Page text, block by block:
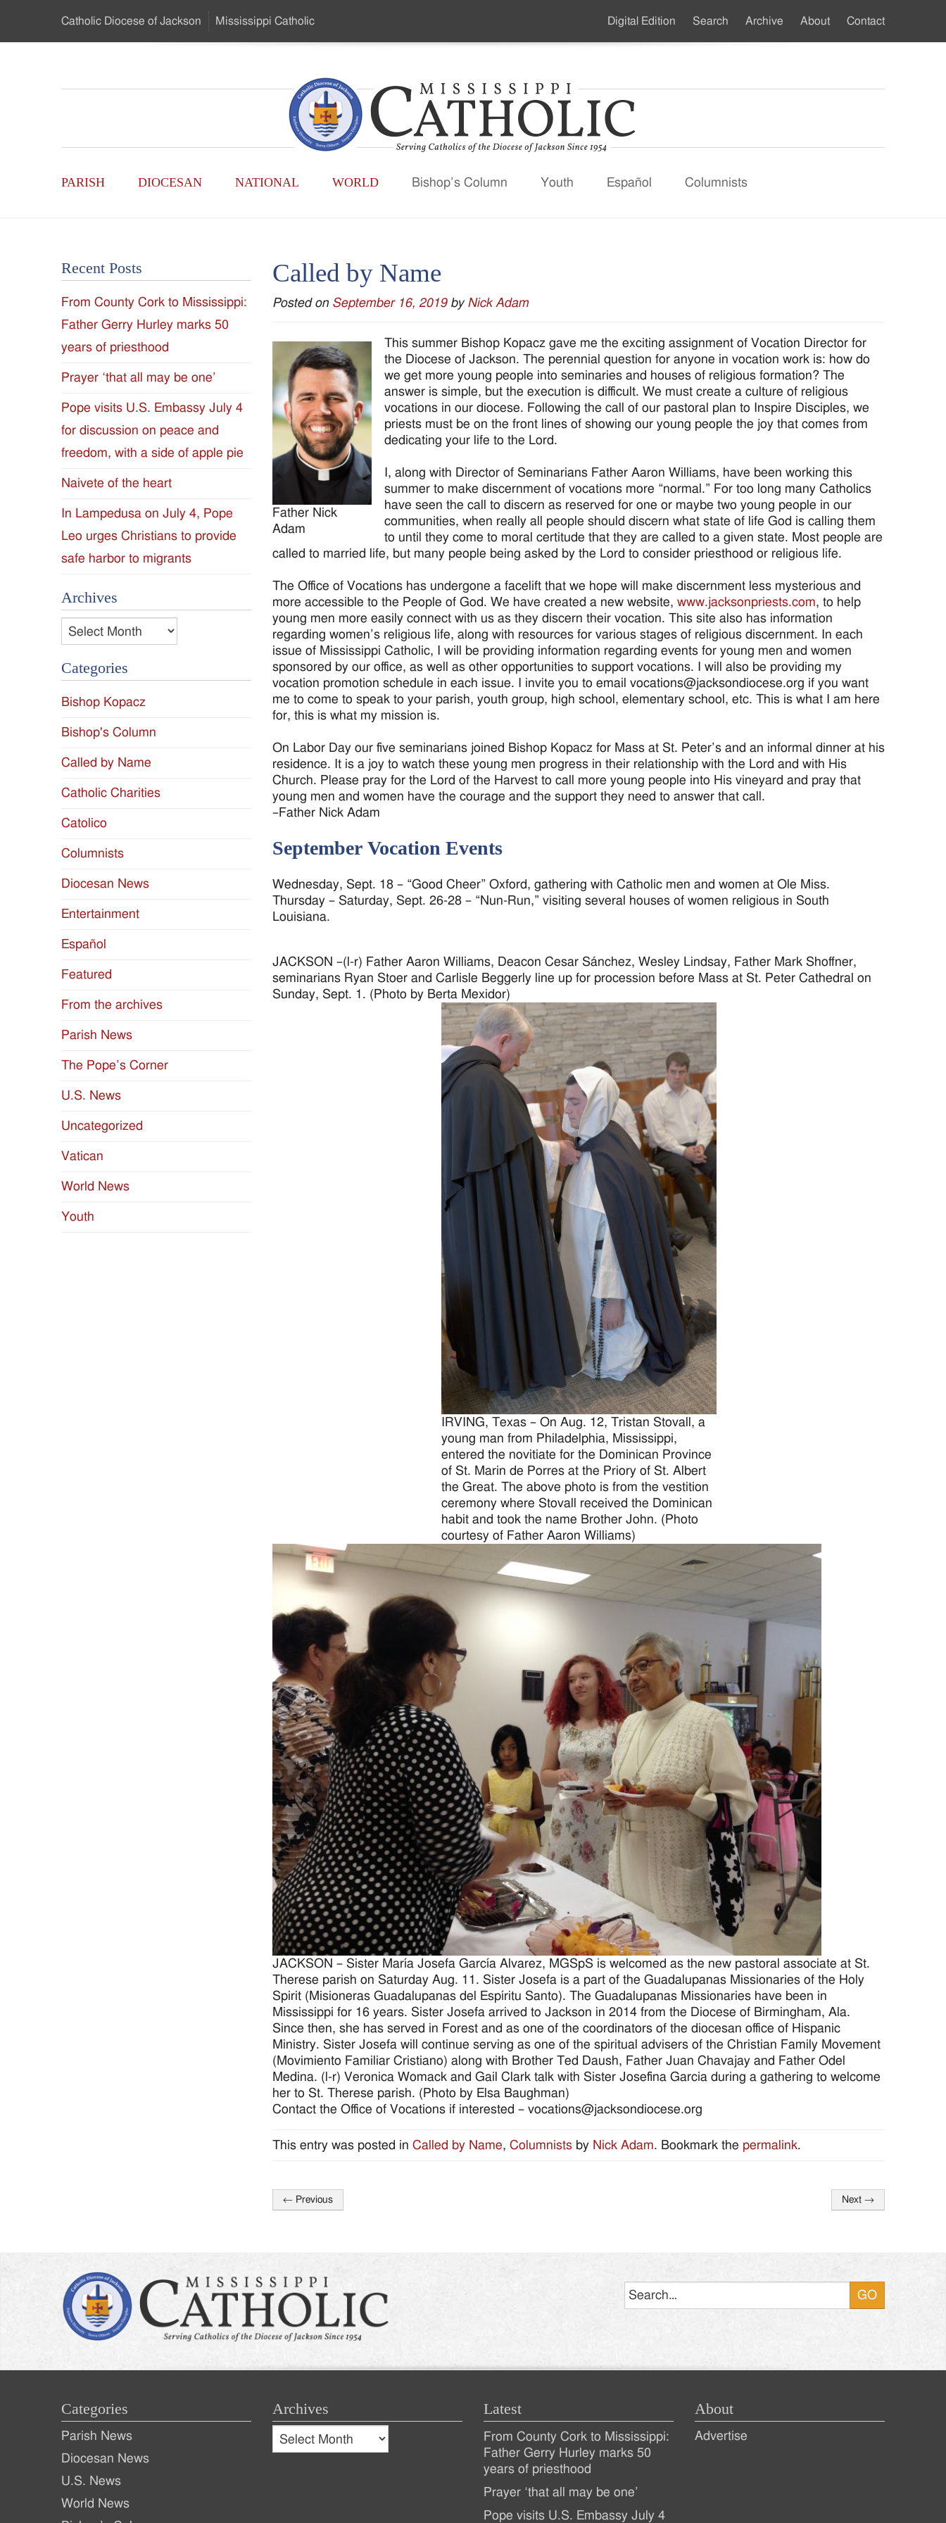
…
Catholic Diocese of Jackson Mississippi Catholic
Catholic
-
of
the
Diocese
of
Jackson
Since
1954
Main
PARISH DIOCESAN NATIONAL WORLD Bishop’s Column Youth Español Columnists
Secondary
Digital Edition Search Archive About Contact
Called by Name
Posted on September 16, 2019 by Nick Adam
Father Nick
Adam
This summer Bishop Kopacz gave me the exciting assignment of Vocation Director for
the Diocese of Jackson. The perennial question for anyone in vocation work is: how do
we get more young people into seminaries and houses of religious formation? The
answer is simple, but the execution is difficult. We must create a culture of religious
vocations in our diocese. Following the call of our pastoral plan to Inspire Disciples, we
priests must be on the front lines of showing our young people the joy that comes from
dedicating your life to the Lord.
I, along with Director of Seminarians Father Aaron Williams, have been working this
summer to make discernment of vocations more “normal.” For too long many Catholics
have seen the call to discern as reserved for one or maybe two young people in our
communities, when really all people should discern what state of life God is calling them
to until they come to moral certitude that they are called to a given state. Most people are
called to married life, but many people being asked by the Lord to consider priesthood or religious life.
The Office of Vocations has undergone a facelift that we hope will make discernment less mysterious and
more accessible to the People of God. We have created a new website, www.jacksonpriests.com, to help
young men more easily connect with us as they discern their vocation. This site also has information
regarding women’s religious life, along with resources for various stages of religious discernment. In each
issue of Mississippi Catholic, I will be providing information regarding events for young men and women
sponsored by our office, as well as other opportunities to support vocations. I will also be providing my
vocation promotion schedule in each issue. I invite you to email vocations@jacksondiocese.org if you want
me to come to speak to your parish, youth group, high school, elementary school, etc. This is what I am here
for, this is what my mission is.
On Labor Day our five seminarians joined Bishop Kopacz for Mass at St. Peter’s and an informal dinner at his
residence. It is a joy to watch these young men progress in their relationship with the Lord and with His
Church. Please pray for the Lord of the Harvest to call more young people into His vineyard and pray that
young men and women have the courage and the support they need to answer that call.
–Father Nick Adam
September Vocation Events
Wednesday, Sept. 18 – “Good Cheer” Oxford, gathering with Catholic men and women at Ole Miss.
Thursday – Saturday, Sept. 26-28 – “Nun-Run,” visiting several houses of women religious in South
Louisiana.
JACKSON –(l-r) Father Aaron Williams, Deacon Cesar Sánchez, Wesley Lindsay, Father Mark Shoffner,
seminarians Ryan Stoer and Carlisle Beggerly line up for procession before Mass at St. Peter Cathedral on
Sunday, Sept. 1. (Photo by Berta Mexidor)
IRVING, Texas – On Aug. 12, Tristan Stovall, a
young man from Philadelphia, Mississippi,
entered the novitiate for the Dominican Province
of St. Marin de Porres at the Priory of St. Albert
the Great. The above photo is from the vestition
ceremony where Stovall received the Dominican
habit and took the name Brother John. (Photo
courtesy of Father Aaron Williams)
JACKSON – Sister María Josefa García Alvarez, MGSpS is welcomed as the new pastoral associate at St.
Therese parish on Saturday Aug. 11. Sister Josefa is a part of the Guadalupanas Missionaries of the Holy
Spirit (Misioneras Guadalupanas del Espíritu Santo). The Guadalupanas Missionaries have been in
Mississippi for 16 years. Sister Josefa arrived to Jackson in 2014 from the Diocese of Birmingham, Ala.
Since then, she has served in Forest and as one of the coordinators of the diocesan office of Hispanic
Ministry. Sister Josefa will continue serving as one of the spiritual advisers of the Christian Family Movement
(Movimiento Familiar Cristiano) along with Brother Ted Daush, Father Juan Chavajay and Father Odel
Medina. (l-r) Veronica Womack and Gail Clark talk with Sister Josefina Garcia during a gathering to welcome
her to St. Therese parish. (Photo by Elsa Baughman)
Contact the Office of Vocations if interested – vocations@jacksondiocese.org
This entry was posted in Called by Name, Columnists by Nick Adam. Bookmark the permalink.
Post
← Previous Next →
Recent Posts
From County Cork to Mississippi:
Father Gerry Hurley marks 50
years of priesthood
Prayer ‘that all may be one’
Pope visits U.S. Embassy July 4
for discussion on peace and
freedom, with a side of apple pie
Naivete of the heart
In Lampedusa on July 4, Pope
Leo urges Christians to provide
safe harbor to migrants
Archives
Archives
Categories
Bishop Kopacz
Bishop's Column
Called by Name
Catholic Charities
Catolico
Columnists
Diocesan News
Entertainment
Español
Featured
From the archives
Parish News
The Pope’s Corner
U.S. News
Uncategorized
Vatican
World News
Youth
Categories
Parish News
Diocesan News
U.S. News
World News
Archives
Archives
Archives
Latest
Recent
Posts
From County Cork to Mississippi:
Father Gerry Hurley marks 50
years of priesthood
Prayer ‘that all may be one’
Pope visits U.S. Embassy July 4
About
Advertise